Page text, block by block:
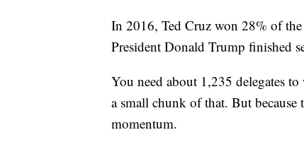
In 2016, Ted Cruz won 28% of
President Donald Trump finished
You need about 1,235 delegates
a small chunk of that. But because
momentum.